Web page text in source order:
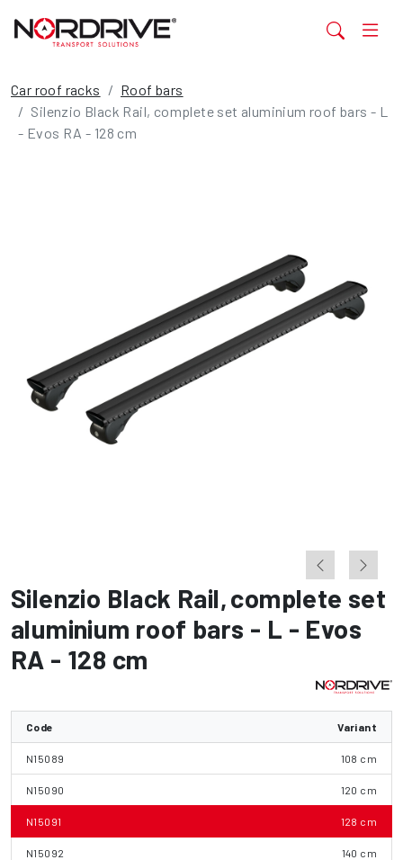
Car roof racks
Roof bars
Silenzio Black Rail, complete set aluminium roof bars - L
- Evos RA - 128 cm
Silenzio Black Rail,complete set
aluminium roof bars - L - Evos
RA - 128 cm
Code Variant
N15089 108 cm
N15090 120 cm
N15091 128 cm
N15092 140 cm